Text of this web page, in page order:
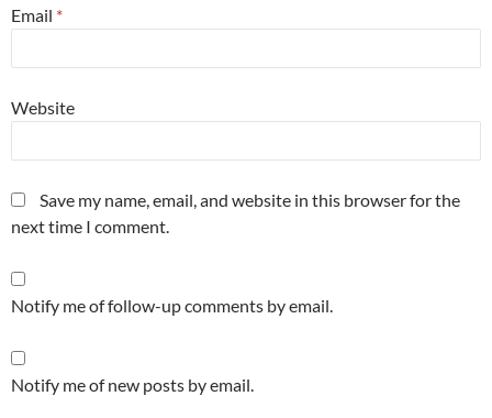
Email *
Website
Save my name, email, and website in this browser for the
next time I comment.
Notify me of follow-up comments by email.
Notify me of new posts by email.